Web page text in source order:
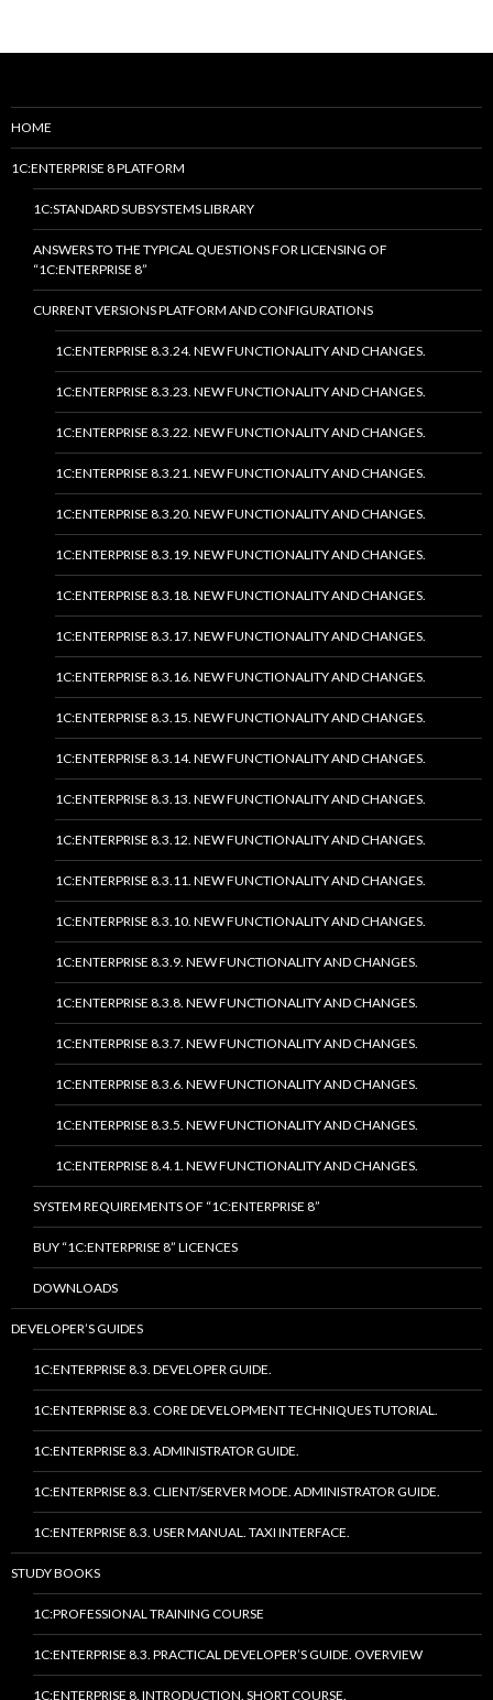
HOME
1C:ENTERPRISE 8 PLATFORM
1C:STANDARD SUBSYSTEMS LIBRARY
ANSWERS TO THE TYPICAL QUESTIONS FOR LICENSING OF
“1C:ENTERPRISE 8”
CURRENT VERSIONS PLATFORM AND CONFIGURATIONS
1C:ENTERPRISE 8.3.24. NEW FUNCTIONALITY AND CHANGES.
1C:ENTERPRISE 8.3.23. NEW FUNCTIONALITY AND CHANGES.
1C:ENTERPRISE 8.3.22. NEW FUNCTIONALITY AND CHANGES.
1C:ENTERPRISE 8.3.21. NEW FUNCTIONALITY AND CHANGES.
1C:ENTERPRISE 8.3.20. NEW FUNCTIONALITY AND CHANGES.
1C:ENTERPRISE 8.3.19. NEW FUNCTIONALITY AND CHANGES.
1C:ENTERPRISE 8.3.18. NEW FUNCTIONALITY AND CHANGES.
1C:ENTERPRISE 8.3.17. NEW FUNCTIONALITY AND CHANGES.
1C:ENTERPRISE 8.3.16. NEW FUNCTIONALITY AND CHANGES.
1C:ENTERPRISE 8.3.15. NEW FUNCTIONALITY AND CHANGES.
1C:ENTERPRISE 8.3.14. NEW FUNCTIONALITY AND CHANGES.
1C:ENTERPRISE 8.3.13. NEW FUNCTIONALITY AND CHANGES.
1C:ENTERPRISE 8.3.12. NEW FUNCTIONALITY AND CHANGES.
1C:ENTERPRISE 8.3.11. NEW FUNCTIONALITY AND CHANGES.
1C:ENTERPRISE 8.3.10. NEW FUNCTIONALITY AND CHANGES.
1C:ENTERPRISE 8.3.9. NEW FUNCTIONALITY AND CHANGES.
1C:ENTERPRISE 8.3.8. NEW FUNCTIONALITY AND CHANGES.
1C:ENTERPRISE 8.3.7. NEW FUNCTIONALITY AND CHANGES.
1C:ENTERPRISE 8.3.6. NEW FUNCTIONALITY AND CHANGES.
1C:ENTERPRISE 8.3.5. NEW FUNCTIONALITY AND CHANGES.
1C:ENTERPRISE 8.4.1. NEW FUNCTIONALITY AND CHANGES.
SYSTEM REQUIREMENTS OF “1C:ENTERPRISE 8”
BUY “1C:ENTERPRISE 8” LICENCES
DOWNLOADS
DEVELOPER’S GUIDES
1C:ENTERPRISE 8.3. DEVELOPER GUIDE.
1C:ENTERPRISE 8.3. CORE DEVELOPMENT TECHNIQUES TUTORIAL.
1C:ENTERPRISE 8.3. ADMINISTRATOR GUIDE.
1C:ENTERPRISE 8.3. CLIENT/SERVER MODE. ADMINISTRATOR GUIDE.
1C:ENTERPRISE 8.3. USER MANUAL. TAXI INTERFACE.
STUDY BOOKS
1C:PROFESSIONAL TRAINING COURSE
1C:ENTERPRISE 8.3. PRACTICAL DEVELOPER’S GUIDE. OVERVIEW
1C:ENTERPRISE 8. INTRODUCTION. SHORT COURSE.